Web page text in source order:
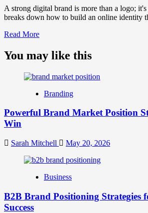
A strong digital brand is more than a logo;
breaks down how to build an online identity
Read MoreRead
about
What
Digital
Strategy?
Guide
Your
Identity
You may like this
Branding
Powerful Brand Market Position
Win
Sarah Mitchell May 20, 2026
Business
B2B Brand Positioning Strategies
Success